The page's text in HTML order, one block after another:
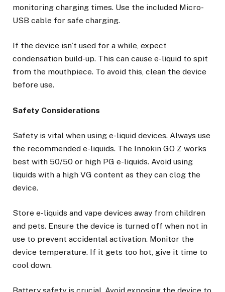
monitoring charging times. Use the included Micro-
USB cable for safe charging.
If the device isn’t used for a while, expect
condensation build-up. This can cause e-liquid to spit
from the mouthpiece. To avoid this, clean the device
before use.
Safety Considerations
Safety is vital when using e-liquid devices. Always use
the recommended e-liquids. The Innokin GO Z works
best with 50/50 or high PG e-liquids. Avoid using
liquids with a high VG content as they can clog the
device.
Store e-liquids and vape devices away from children
and pets. Ensure the device is turned off when not in
use to prevent accidental activation. Monitor the
device temperature. If it gets too hot, give it time to
cool down.